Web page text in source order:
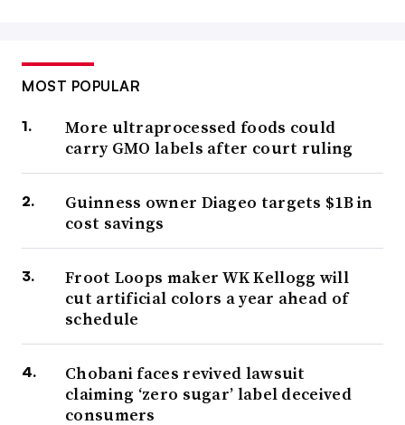
MOST POPULAR
More ultraprocessed foods could
carry GMO labels after court ruling
Guinness owner Diageo targets $1B in
cost savings
Froot Loops maker WK Kellogg will
cut artificial colors a year ahead of
schedule
Chobani faces revived lawsuit
claiming ‘zero sugar’ label deceived
consumers